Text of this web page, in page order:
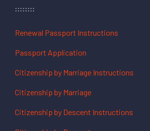
Renewal Passport Instructions
Passport Application
Citizenship by Marriage Instructions
Citizenship by Marriage
Citizenship by Descent Instructions